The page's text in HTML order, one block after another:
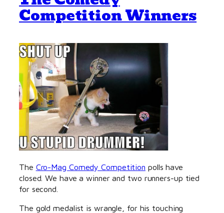
Competition Winners
The Cro-Mag Comedy Competition polls have
closed. We have a winner and two runners-up tied
for second.
The gold medalist is wrangle, for his touching